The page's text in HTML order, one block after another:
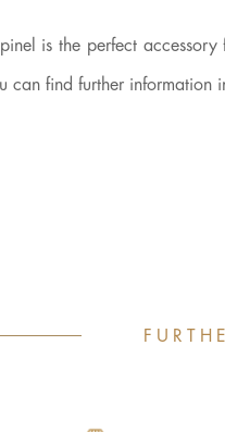
is the perfect
can find further information